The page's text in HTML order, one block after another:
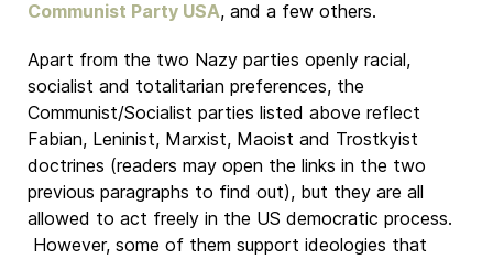
Communist Party USA, and a few others.
Apart from the two Nazy parties openly racial,
socialist and totalitarian preferences, the
Communist/Socialist parties listed above reflect
Fabian, Leninist, Marxist, Maoist and Trostkyist
doctrines (readers may open the links in the two
previous paragraphs to find out), but they are all
allowed to act freely in the US democratic process.
However, some of them support ideologies that